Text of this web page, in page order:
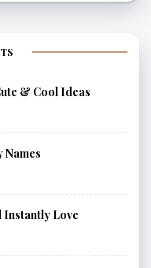
& Cool Ideas
Instantly Love